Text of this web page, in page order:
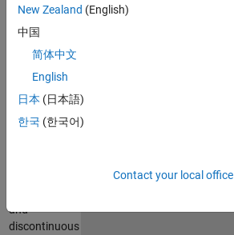
switching
frequency of
the
converter is
20 kHz. The
model
demonstrates
the
and
discontinuous
New Zealand (English)
中国
简体中文
English
日本 (日本語)
한국 (한국어)
Contact your local office